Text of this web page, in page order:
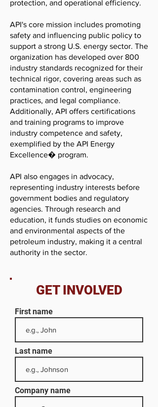
protection, and operational efficiency.
API's core mission includes promoting
safety and influencing public policy to
support a strong U.S. energy sector. The
organization has developed over 800
industry standards recognized for their
technical rigor, covering areas such as
contamination control, engineering
practices, and legal compliance.
Additionally, API offers certifications
and training programs to improve
industry competence and safety,
exemplified by the API Energy
Excellence� program.
API also engages in advocacy,
representing industry interests before
government bodies and regulatory
agencies. Through research and
education, it funds studies on economic
and environmental aspects of the
petroleum industry, making it a central
authority in the sector.
GET INVOLVED
First name
Last name
Company name